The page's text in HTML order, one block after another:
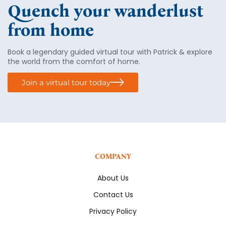
Quench your wanderlust
from home
Book a legendary guided virtual tour with Patrick & explore
the world from the comfort of home.
Join a virtual tour today
COMPANY
About Us
Contact Us
Privacy Policy